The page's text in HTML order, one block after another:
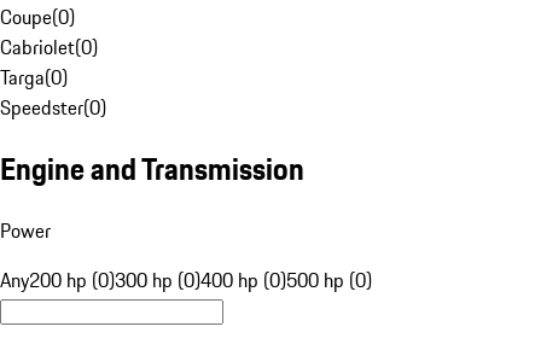
Coupe(0)
Cabriolet(0)
Targa(0)
Speedster(0)
Engine and Transmission
Power
Any200 hp (0)300 hp (0)400 hp (0)500 hp (0)